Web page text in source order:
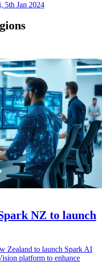
5th Jan 2024
NZ to launch
Zealand to launch Spark AI
platform to enhance